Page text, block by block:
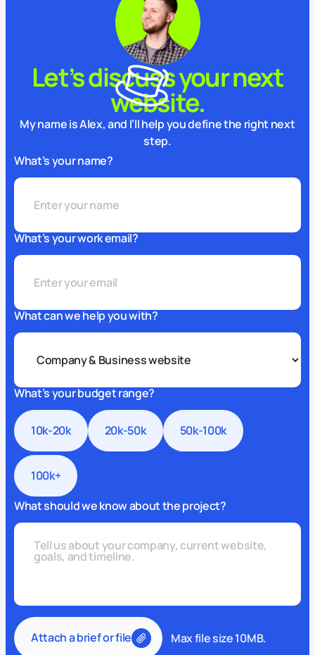
Let’s discuss your next
website.
My name is Alex, and I’ll help you define the right next
step.
What’s your name?
What’s your work email?
What can we help you with?
What’s your budget range?
10k-20k 20k-50k 50k-100k
100k+
What should we know about the project?
Attach a brief or file Max file size 10MB.